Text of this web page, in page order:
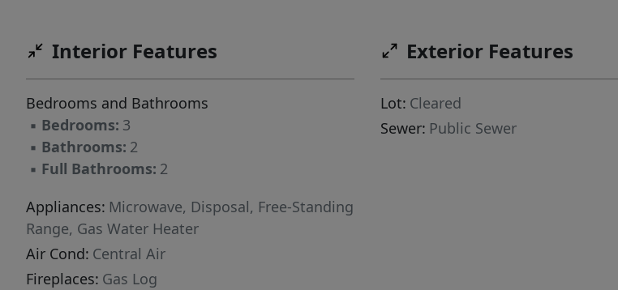
Interior Features
Bedrooms and Bathrooms
▪ Bedrooms: 3
▪ Bathrooms: 2
▪ Full Bathrooms: 2
Appliances: Microwave, Disposal, Free-Standing
Range, Gas Water Heater
Air Cond: Central Air
Fireplaces: Gas Log
Exterior Features
Lot: Cleared
Sewer: Public Sewer